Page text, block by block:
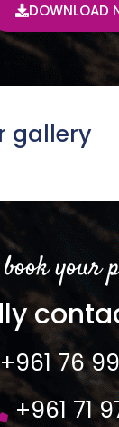
DOWNLOAD
gallery
your
+961 76
+961 71